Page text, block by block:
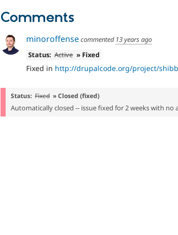
Comments
minoroffensecommented 13 years ago
Status: Active » Fixed
Fixed in http://drupalcode.org/project/
Status: Fixed » Closed (fixed)
Automatically closed -- issue fixed for 2 weeks with no